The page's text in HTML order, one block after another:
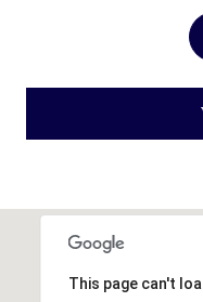
This page can't